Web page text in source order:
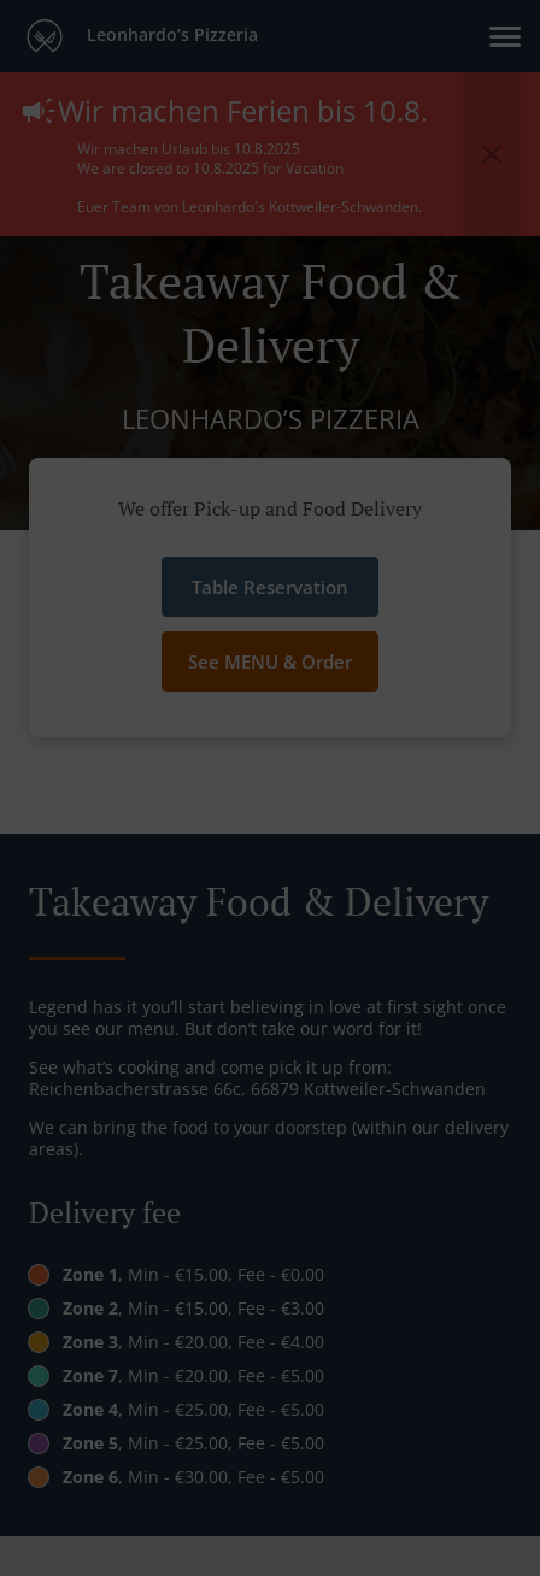
Leonhardo’s Pizzeria
Wir machen Ferien bis 10.8.
Wir machen Urlaub bis 10.8.2025
We are closed to 10.8.2025 for Vacation
Euer Team von Leonhardo´s Kottweiler-Schwanden.
Takeaway Food &
Delivery
LEONHARDO’S PIZZERIA
We offer Pick-up and Food Delivery
Table Reservation
See MENU & Order
Takeaway Food & Delivery
Legend has it you’ll start believing in love at first sight once
you see our menu. But don’t take our word for it!
See what’s cooking and come pick it up from:
Reichenbacherstrasse 66c, 66879 Kottweiler-Schwanden
We can bring the food to your doorstep (within our delivery
areas).
Delivery fee
Zone 1, Min - €15.00, Fee - €0.00
Zone 2, Min - €15.00, Fee - €3.00
Zone 3, Min - €20.00, Fee - €4.00
Zone 7, Min - €20.00, Fee - €5.00
Zone 4, Min - €25.00, Fee - €5.00
Zone 5, Min - €25.00, Fee - €5.00
Zone 6, Min - €30.00, Fee - €5.00